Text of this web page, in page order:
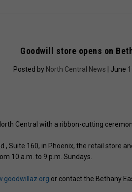
Goodwill store opens on
Posted by North Central News | June
Central with a ribbon-cutting
Suite 160, in Phoenix, the retail store
10 a.m. to 9 p.m. Sundays.
or contact the Bethany